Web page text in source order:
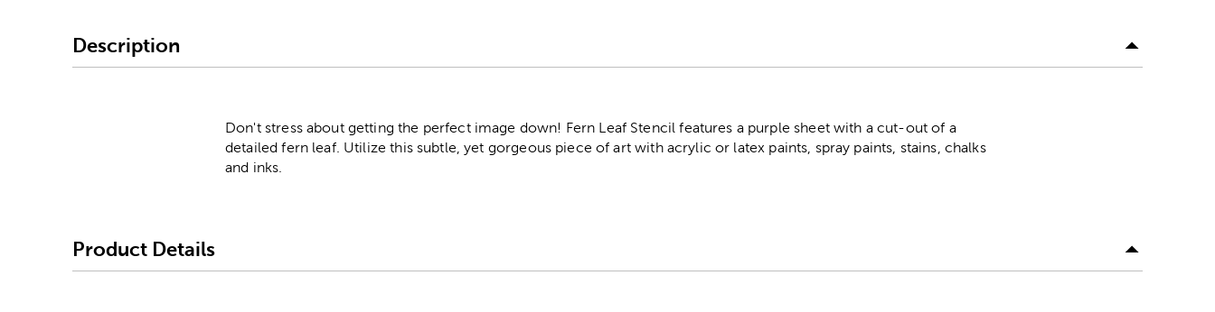
Description
Don't stress about getting the perfect image down! Fern Leaf Stencil features a purple sheet with a cut-out of a
detailed fern leaf. Utilize this subtle, yet gorgeous piece of art with acrylic or latex paints, spray paints, stains, chalks
and inks.
Product Details